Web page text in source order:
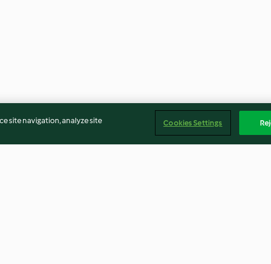
site navigation, analyze site
Cookies Settings